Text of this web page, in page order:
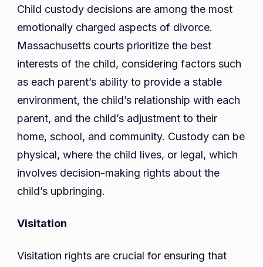
Child custody decisions are among the most
emotionally charged aspects of divorce.
Massachusetts courts prioritize the best
interests of the child, considering factors such
as each parent’s ability to provide a stable
environment, the child’s relationship with each
parent, and the child’s adjustment to their
home, school, and community. Custody can be
physical, where the child lives, or legal, which
involves decision-making rights about the
child’s upbringing.
Visitation
Visitation rights are crucial for ensuring that